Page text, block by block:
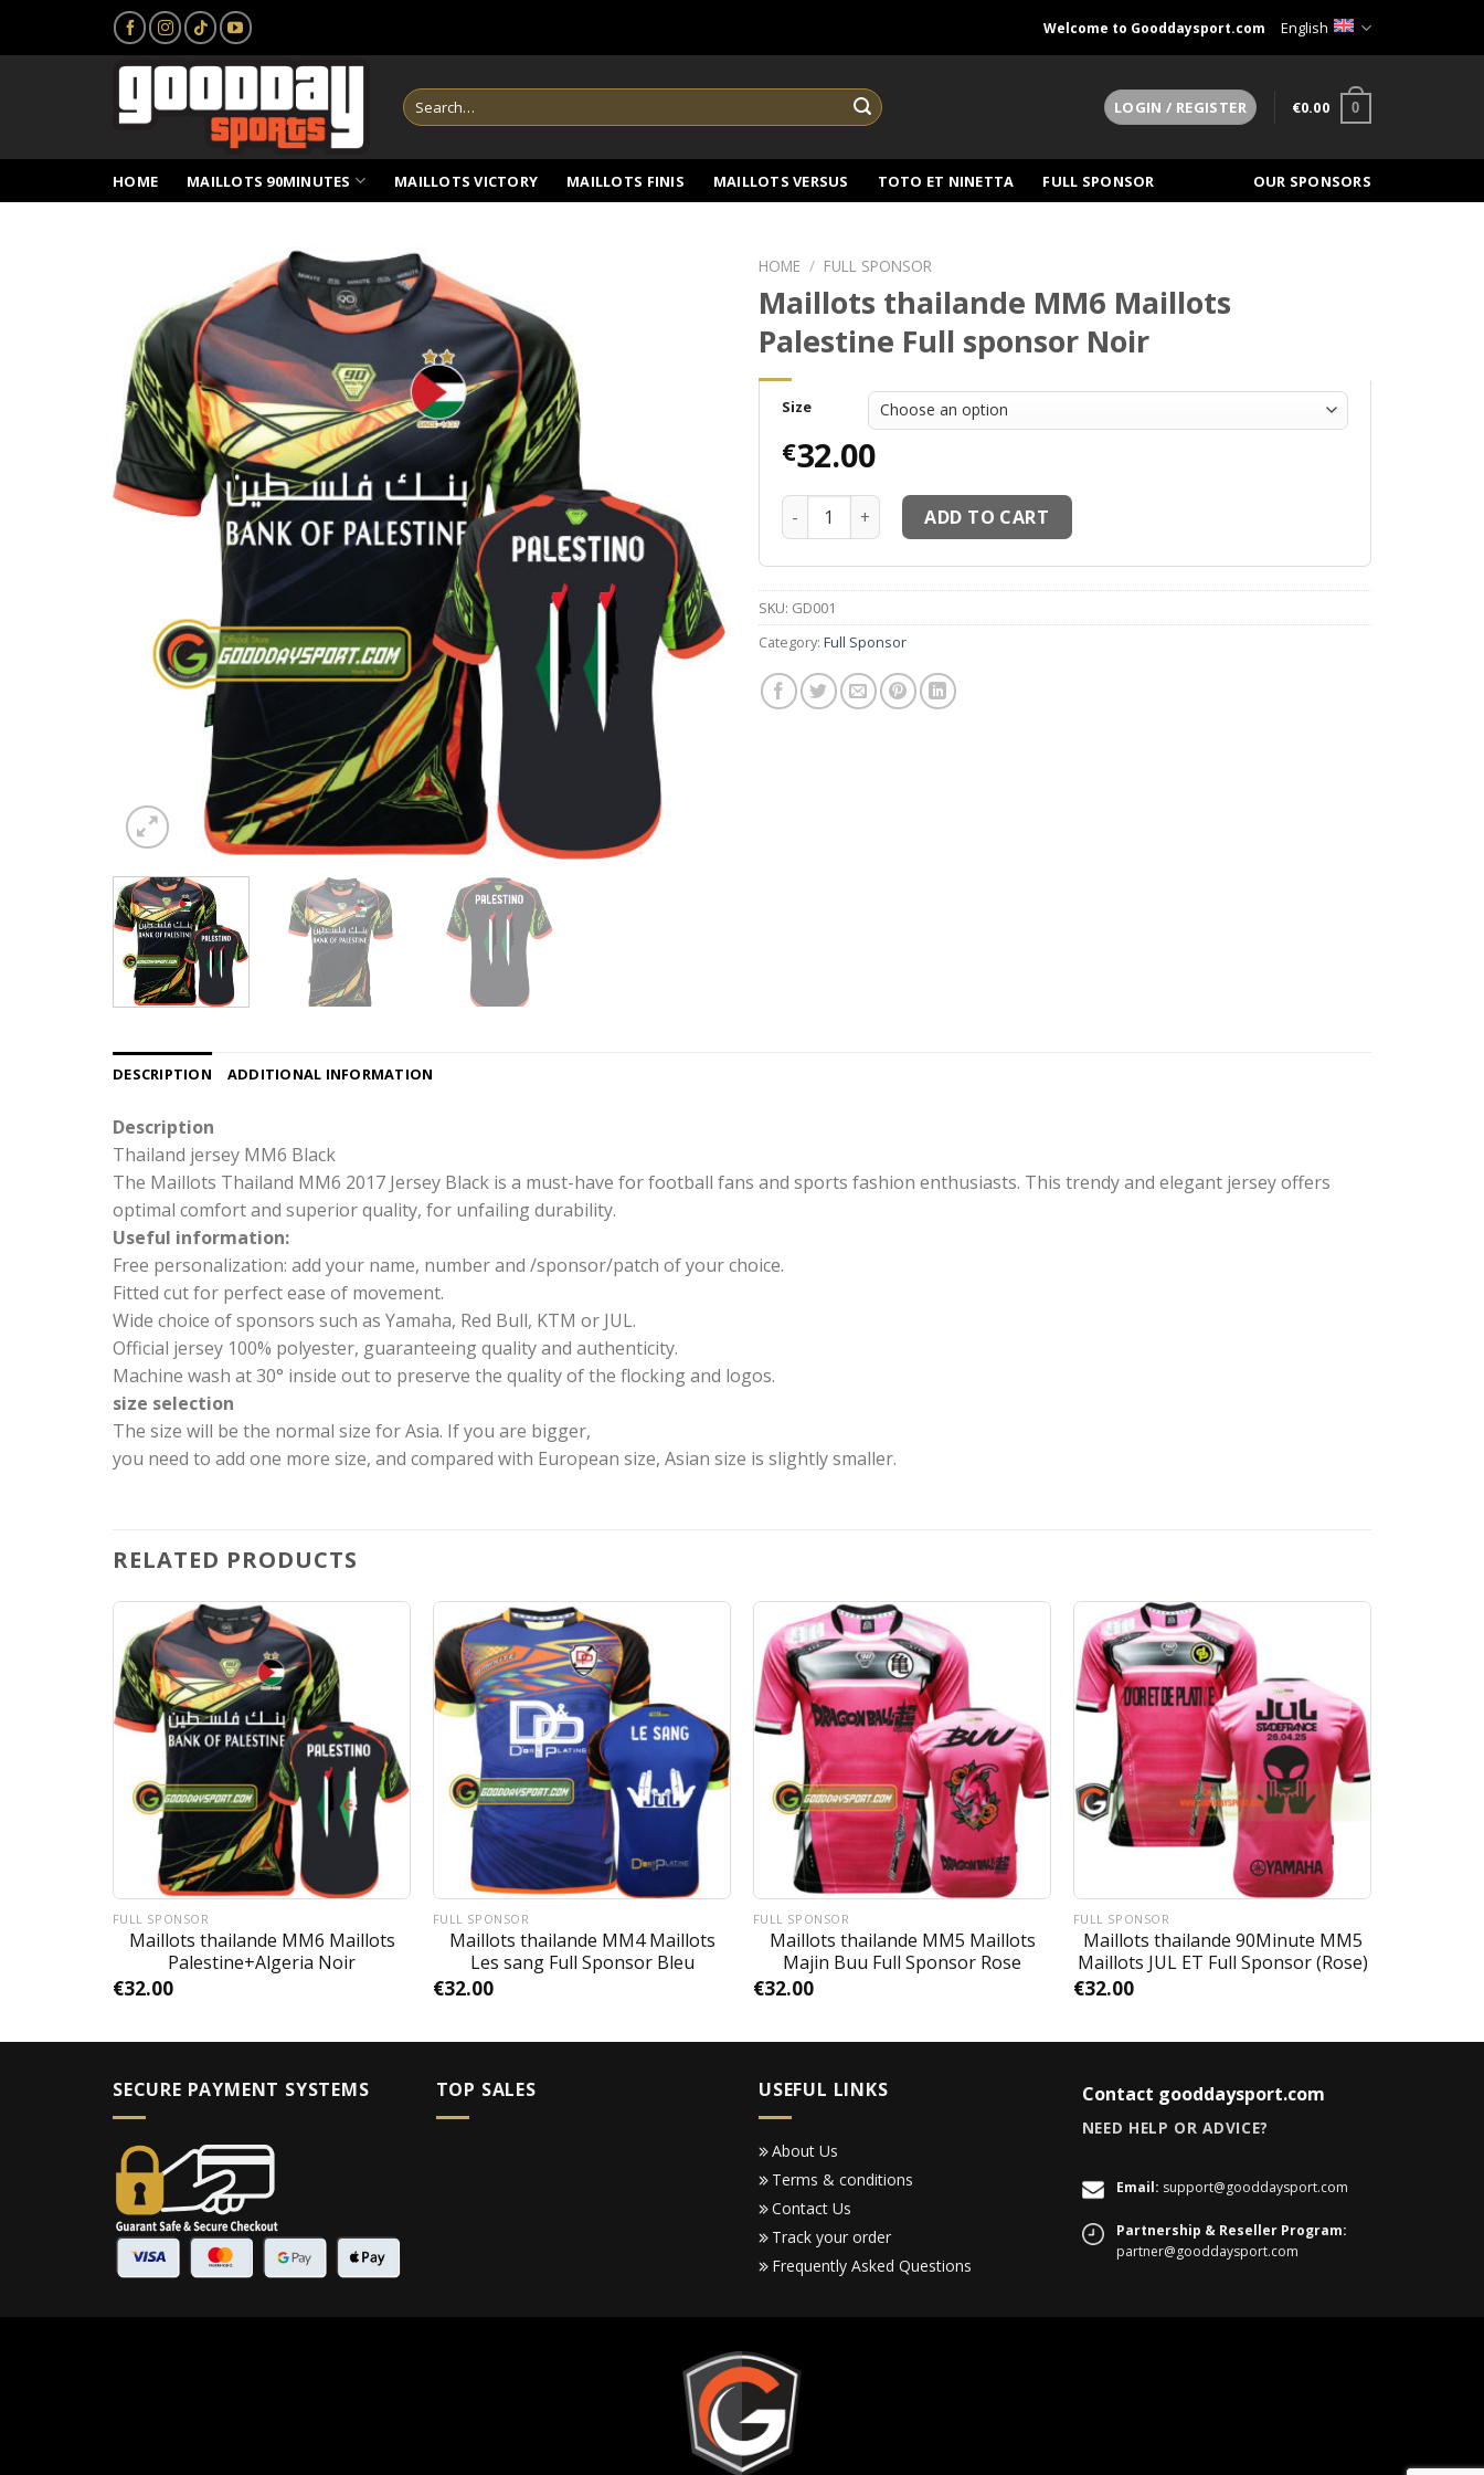
Welcome to Gooddaysport.com English
Search
for:
LOGIN / REGISTER €0.00 0
HOME MAILLOTS 90MINUTES MAILLOTS VICTORY MAILLOTS FINIS MAILLOTS VERSUS TOTO ET NINETTA FULL SPONSOR OUR SPONSORS
HOME / FULL SPONSOR
Maillots thailande MM6 Maillots
Palestine Full sponsor Noir
Size
€32.00
Maillots thailande MM6 Maillots Palestine Full sponsor Noir quantity
ADD TO CART
SKU: GD001
Category: Full Sponsor
DESCRIPTION ADDITIONAL INFORMATION
Description
Thailand jersey MM6 Black
The Maillots Thailand MM6 2017 Jersey Black is a must-have for football fans and sports fashion enthusiasts. This trendy and elegant jersey offers
optimal comfort and superior quality, for unfailing durability.
Useful information:
Free personalization: add your name, number and /sponsor/patch of your choice.
Fitted cut for perfect ease of movement.
Wide choice of sponsors such as Yamaha, Red Bull, KTM or JUL.
Official jersey 100% polyester, guaranteeing quality and authenticity.
Machine wash at 30° inside out to preserve the quality of the flocking and logos.
size selection
The size will be the normal size for Asia. If you are bigger,
you need to add one more size, and compared with European size, Asian size is slightly smaller.
RELATED PRODUCTS
FULL SPONSOR
Maillots thailande MM6 Maillots
Palestine+Algeria Noir
€32.00
FULL SPONSOR
Maillots thailande MM4 Maillots
Les sang Full Sponsor Bleu
€32.00
FULL SPONSOR
Maillots thailande MM5 Maillots
Majin Buu Full Sponsor Rose
€32.00
FULL SPONSOR
Maillots thailande 90Minute MM5
Maillots JUL ET Full Sponsor (Rose)
€32.00
SECURE PAYMENT SYSTEMS TOP SALES USEFUL LINKS
About Us
Terms & conditions
Contact Us
Track your order
Frequently Asked Questions
Contact gooddaysport.com
NEED HELP OR ADVICE?
Email: support@gooddaysport.com
Partnership & Reseller Program:
partner@gooddaysport.com